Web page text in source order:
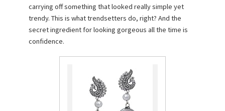
carrying off something that looked really simple yet
trendy. This is what trendsetters do, right? And the
secret ingredient for looking gorgeous all the time is
confidence.